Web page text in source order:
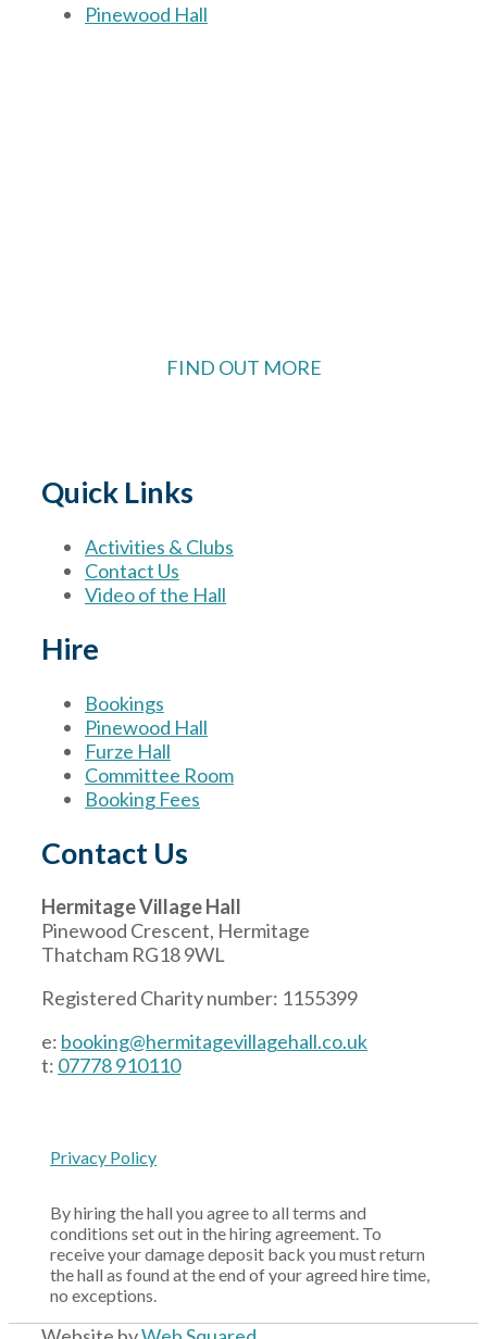
Pinewood Hall
FIND OUT MORE
Quick Links
Activities & Clubs
Contact Us
Video of the Hall
Hire
Bookings
Pinewood Hall
Furze Hall
Committee Room
Booking Fees
Contact Us
Hermitage Village Hall
Pinewood Crescent, Hermitage
Thatcham RG18 9WL
Registered Charity number: 1155399
e: booking@hermitagevillagehall.co.uk
t: 07778 910110
Privacy Policy
By hiring the hall you agree to all terms and
conditions set out in the hiring agreement. To
receive your damage deposit back you must return
the hall as found at the end of your agreed hire time,
no exceptions.